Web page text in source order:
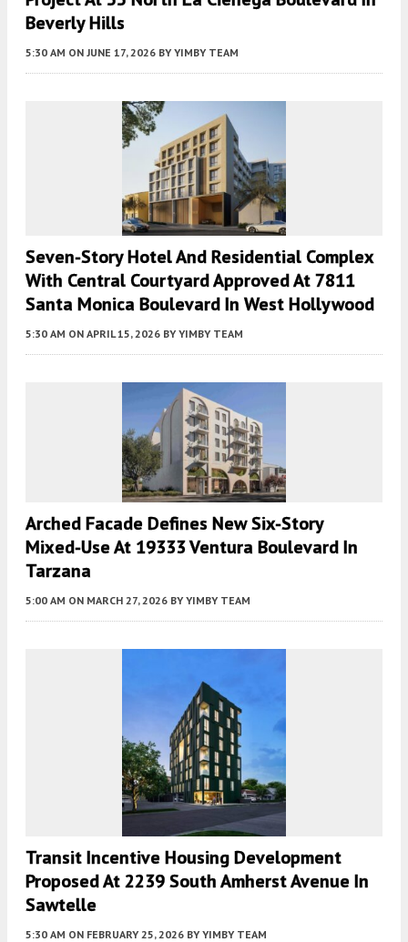
Beverly Hills
5:30 AM ON JUNE 17, 2026 BY YIMBY TEAM
Seven-Story Hotel And Residential Complex
With Central Courtyard Approved At 7811
Santa Monica Boulevard In West Hollywood
5:30 AM ON APRIL 15, 2026 BY YIMBY TEAM
Arched Facade Defines New Six-Story
Mixed-Use At 19333 Ventura Boulevard In
Tarzana
5:00 AM ON MARCH 27, 2026 BY YIMBY TEAM
Transit Incentive Housing Development
Proposed At 2239 South Amherst Avenue In
Sawtelle
5:30 AM ON FEBRUARY 25, 2026 BY YIMBY TEAM